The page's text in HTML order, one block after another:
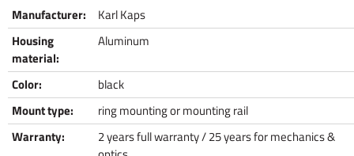
Manufacturer:
Karl Kaps
Housing
material:
Aluminum
Color:
black
Mount type:
ring mounting or mounting rail
Warranty:
2 years full warranty / 25 years for mechanics &